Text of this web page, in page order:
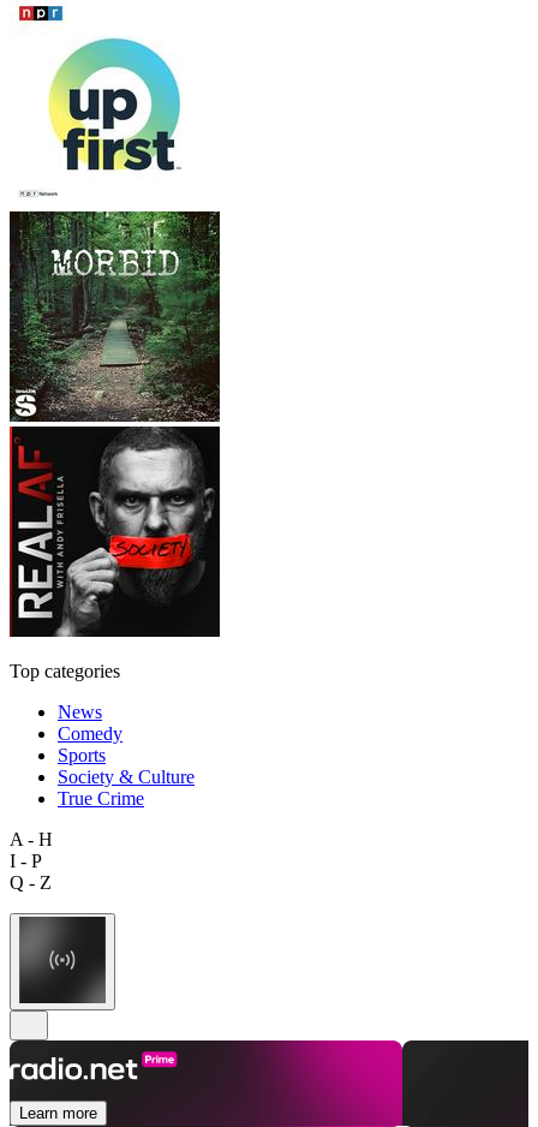
Top categories
News
Comedy
Sports
Society & Culture
True Crime
A - H
I - P
Q - Z
Learn more